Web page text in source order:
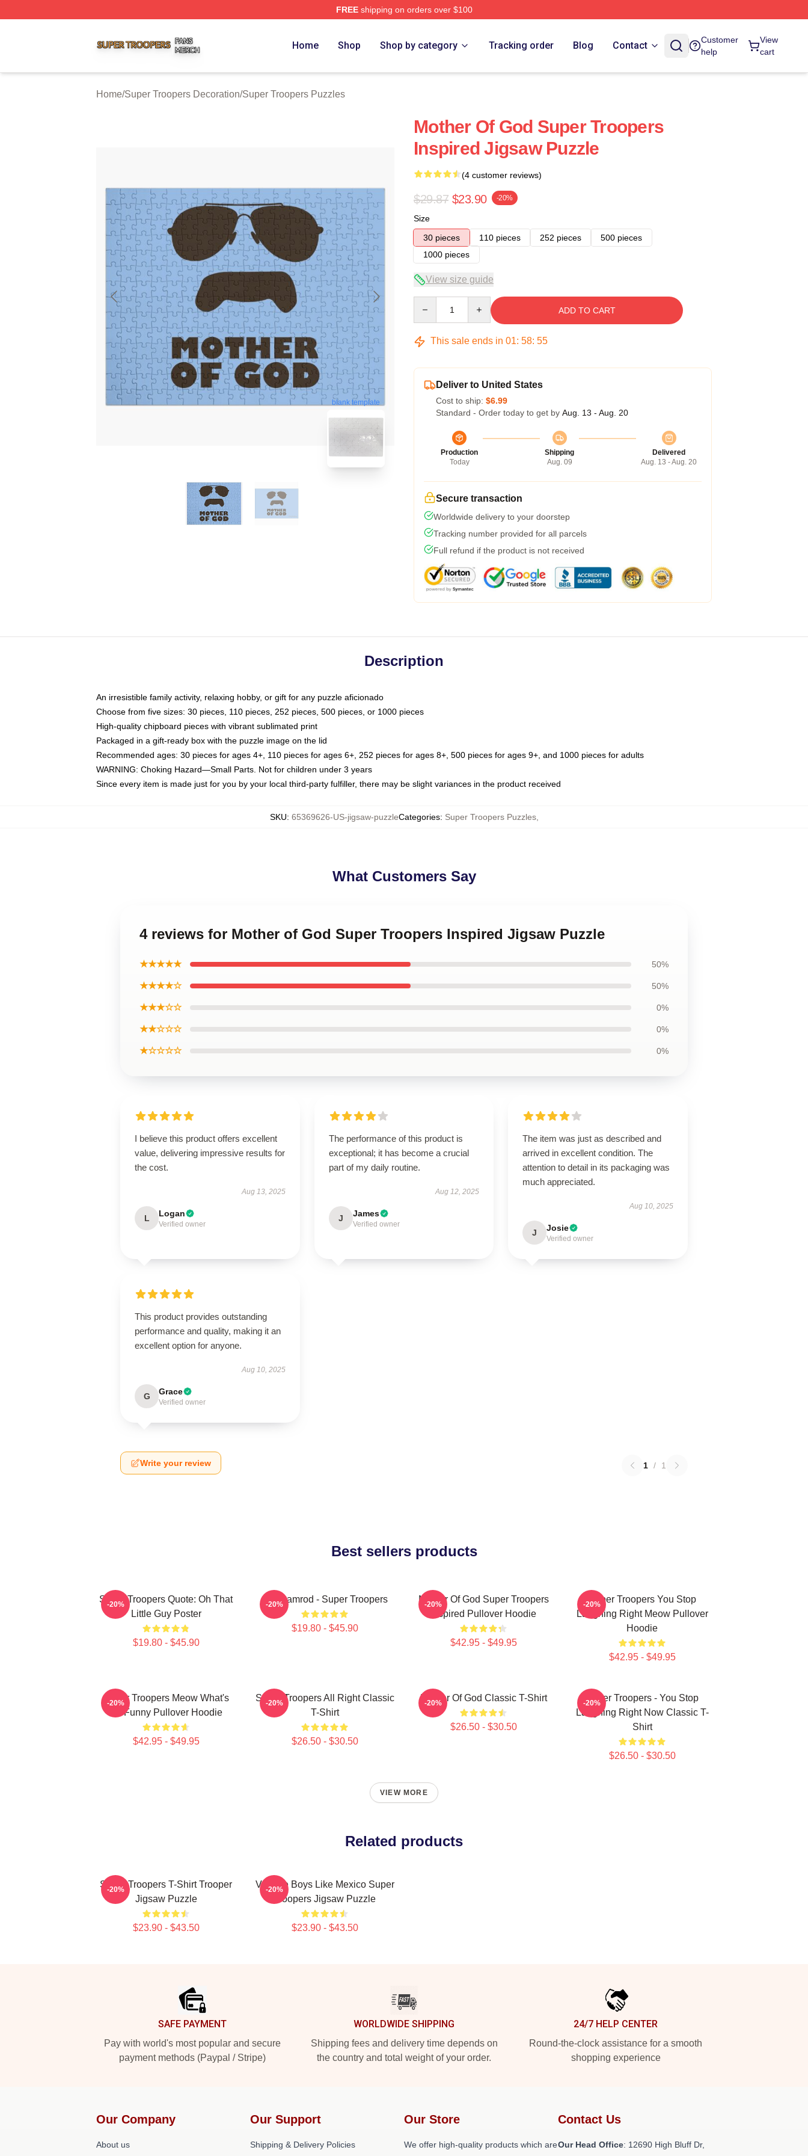
FREEshipping on orders over $100
Home Shop Shop by category Tracking order Blog Contact
Customer
help
View
cart
Home/Super Troopers Decoration/Super Troopers Puzzles
blank template
Mother Of God Super Troopers
Inspired Jigsaw Puzzle
(4 customer reviews)
$29.87 $23.90 -20%
Size
30 pieces
110 pieces 252 pieces
500 pieces
1000 pieces
View size guide
ADD TO CART
This sale ends in 01: 58: 54
Deliver to United States
Cost to ship: $6.99
Standard - Order today to get by Aug. 13 - Aug. 20
Production
Today
Shipping
Aug. 09
Delivered
Aug. 13 - Aug. 20
Secure transaction
Worldwide delivery to your doorstep
Tracking number provided for all parcels
Full refund if the product is not received
Description
An irresistible family activity, relaxing hobby, or gift for any puzzle aficionado
Choose from five sizes: 30 pieces, 110 pieces, 252 pieces, 500 pieces, or 1000 pieces
High-quality chipboard pieces with vibrant sublimated print
Packaged in a gift-ready box with the puzzle image on the lid
Recommended ages: 30 pieces for ages 4+, 110 pieces for ages 6+, 252 pieces for ages 8+, 500 pieces for ages 9+, and 1000 pieces for adults
WARNING: Choking Hazard—Small Parts. Not for children under 3 years
Since every item is made just for you by your local third-party fulfiller, there may be slight variances in the product received
SKU: 65369626-US-jigsaw-puzzleCategories: Super Troopers Puzzles,
What Customers Say
4 reviews for Mother of God Super Troopers Inspired Jigsaw Puzzle
★★★★★ 50%
★★★★☆ 50%
★★★☆☆ 0%
★★☆☆☆ 0%
★☆☆☆☆ 0%
I believe this product offers excellent
value, delivering impressive results for
the cost.
Aug 13, 2025
L Logan
Verified owner
The performance of this product is
exceptional; it has become a crucial
part of my daily routine.
Aug 12, 2025
J James
Verified owner
The item was just as described and
arrived in excellent condition. The
attention to detail in its packaging was
much appreciated.
Aug 10, 2025
J Josie
Verified owner
This product provides outstanding
performance and quality, making it an
excellent option for anyone.
Aug 10, 2025
G Grace
Verified owner
Write your review 1 / 1
Best sellers products
Super Troopers Quote: Oh That
Little Guy Poster
$19.80 - $45.90
-20% Car Ramrod - Super Troopers
$19.80 - $45.90
-20%
Mother Of God Super Troopers
Inspired Pullover Hoodie
$42.95 - $49.95
-20%
Super Troopers You Stop
Laughing Right Meow Pullover
Hoodie
$42.95 - $49.95
-20%
Super Troopers Meow What's
So Funny Pullover Hoodie
$42.95 - $49.95
-20%
Super Troopers All Right Classic
T-Shirt
$26.50 - $30.50
-20% Mother Of God Classic T-Shirt
$26.50 - $30.50
-20%
Super Troopers - You Stop
Laughing Right Now Classic T-
Shirt
$26.50 - $30.50
-20%
VIEW MORE
Related products
Super Troopers T-Shirt Trooper
Jigsaw Puzzle
$23.90 - $43.50
-20%
Vintage Boys Like Mexico Super
Troopers Jigsaw Puzzle
$23.90 - $43.50
-20%
SAFE PAYMENT
Pay with world's most popular and secure
payment methods (Paypal / Stripe)
WORLDWIDE SHIPPING
Shipping fees and delivery time depends on
the country and total weight of your order.
24/7 HELP CENTER
Round-the-clock assistance for a smooth
shopping experience
Our Company
About us
Our Support
Shipping & Delivery Policies
Our Store
We offer high-quality products which are
Contact Us
Our Head Office: 12690 High Bluff Dr,